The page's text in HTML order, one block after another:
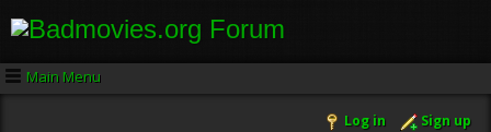
Main Menu
Log in Sign up